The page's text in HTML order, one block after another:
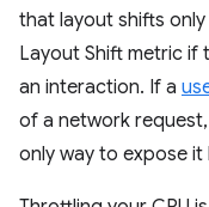
that layout shifts
Layout Shift metric if
an interaction. If a
of a network
only way to expose it